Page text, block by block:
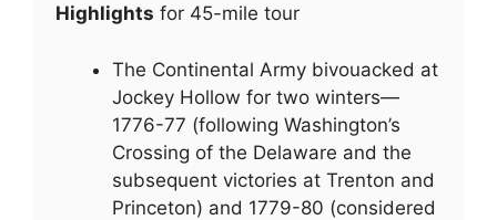
Highlights for 45-mile tour
The Continental Army bivouacked at
Jockey Hollow for two winters—
1776-77 (following Washington’s
Crossing of the Delaware and the
subsequent victories at Trenton and
Princeton) and 1779-80 (considered